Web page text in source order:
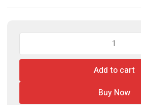
F
With
Handle
Add to cart
Buy Now